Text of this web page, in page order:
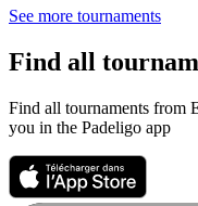
See more tournaments
Find all
Find all tournaments from
you in the Padeligo app